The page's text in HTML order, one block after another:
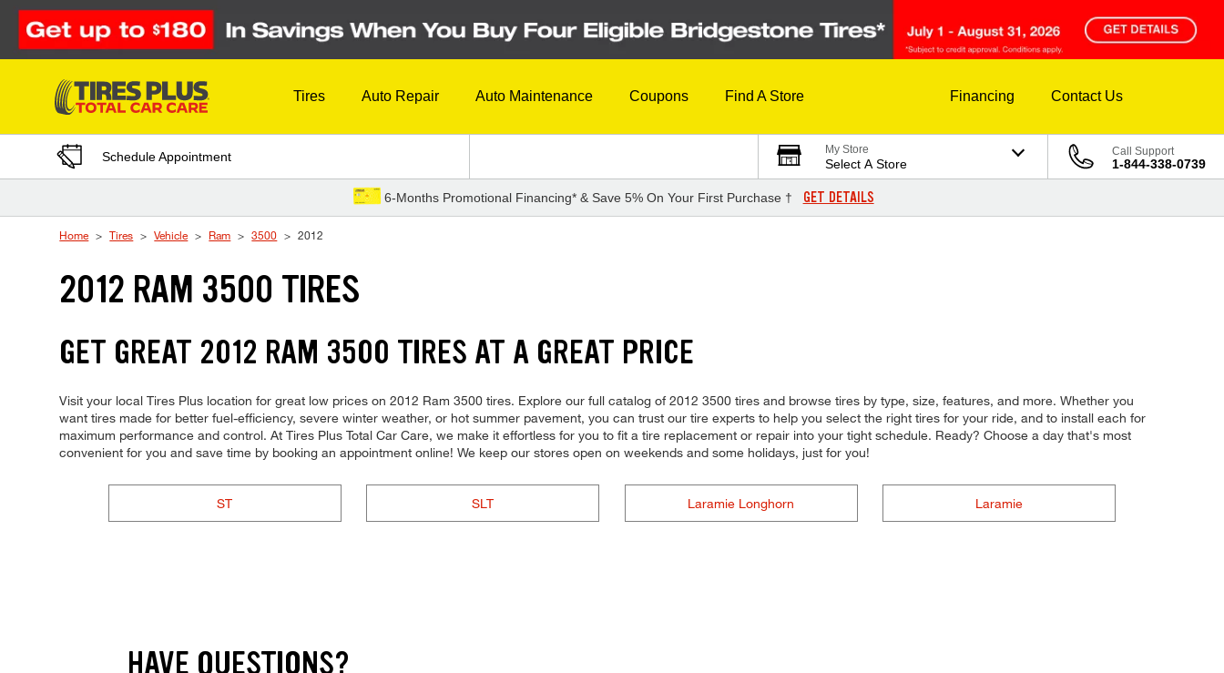
Skip to Content
Tires Auto Repair Auto Maintenance Coupons Find A Store Financing Contact Us
Schedule Appointment My Store
Select A Store
Call Support
1-844-338-0739
6-Months Promotional Financing* & Save 5% On Your First Purchase † GET DETAILS
Home Tires Vehicle Ram 3500 2012
2012 RAM 3500 TIRES
GET GREAT 2012 RAM 3500 TIRES AT A GREAT PRICE
Visit your local Tires Plus location for great low prices on 2012 Ram 3500 tires. Explore our full catalog of 2012 3500 tires and browse tires by type, size, features, and more. Whether you
want tires made for better fuel-efficiency, severe winter weather, or hot summer pavement, you can trust our tire experts to help you select the right tires for your ride, and to install each for
maximum performance and control. At Tires Plus Total Car Care, we make it effortless for you to fit a tire replacement or repair into your tight schedule. Ready? Choose a day that's most
convenient for you and save time by booking an appointment online! We keep our stores open on weekends and some holidays, just for you!
ST SLT Laramie Longhorn Laramie
HAVE QUESTIONS?